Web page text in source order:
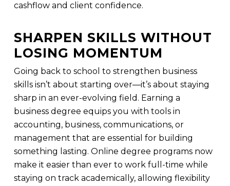
cashflow and client confidence.
SHARPEN SKILLS WITHOUT
LOSING MOMENTUM
Going back to school to strengthen business
skills isn’t about starting over—it’s about staying
sharp in an ever-evolving field. Earning a
business degree equips you with tools in
accounting, business, communications, or
management that are essential for building
something lasting. Online degree programs now
make it easier than ever to work full-time while
staying on track academically, allowing flexibility